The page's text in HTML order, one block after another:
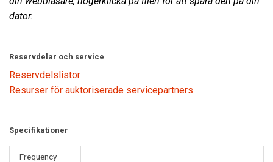
dator.
Reservdelar och service
Reservdelslistor
Resurser för auktoriserade servicepartners
Specifikationer
Frequency